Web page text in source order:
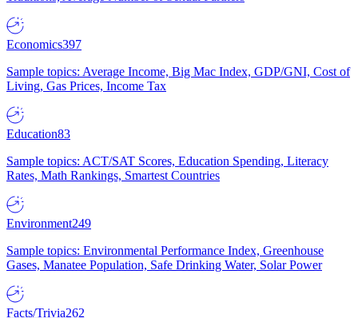
Economics397
Sample topics: Average Income, Big Mac Index, GDP/GNI, Cost of
Living, Gas Prices, Income Tax
Education83
Sample topics: ACT/SAT Scores, Education Spending, Literacy
Rates, Math Rankings, Smartest Countries
Environment249
Sample topics: Environmental Performance Index, Greenhouse
Gases, Manatee Population, Safe Drinking Water, Solar Power
Facts/Trivia262